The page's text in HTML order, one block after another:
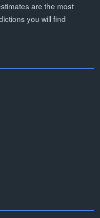
are the most
you will find